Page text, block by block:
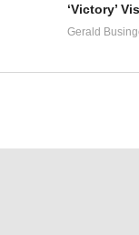
‘Victory’
Gerald